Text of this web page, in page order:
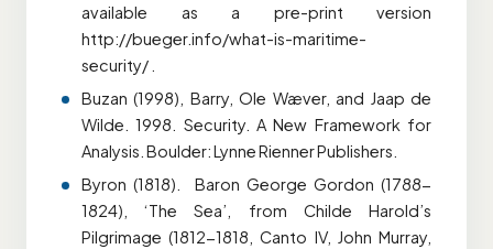
available as a pre-print version
http://bueger.info/what-is-maritime-
security/ .
Buzan (1998), Barry, Ole Wæver, and Jaap de
Wilde. 1998. Security. A New Framework for
Analysis. Boulder: Lynne Rienner Publishers.
Byron (1818). Baron George Gordon (1788-
1824), ‘The Sea’, from Childe Harold’s
Pilgrimage (1812-1818, Canto IV, John Murray,